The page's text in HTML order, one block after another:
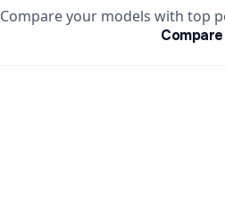
Compare your models with top
Compare